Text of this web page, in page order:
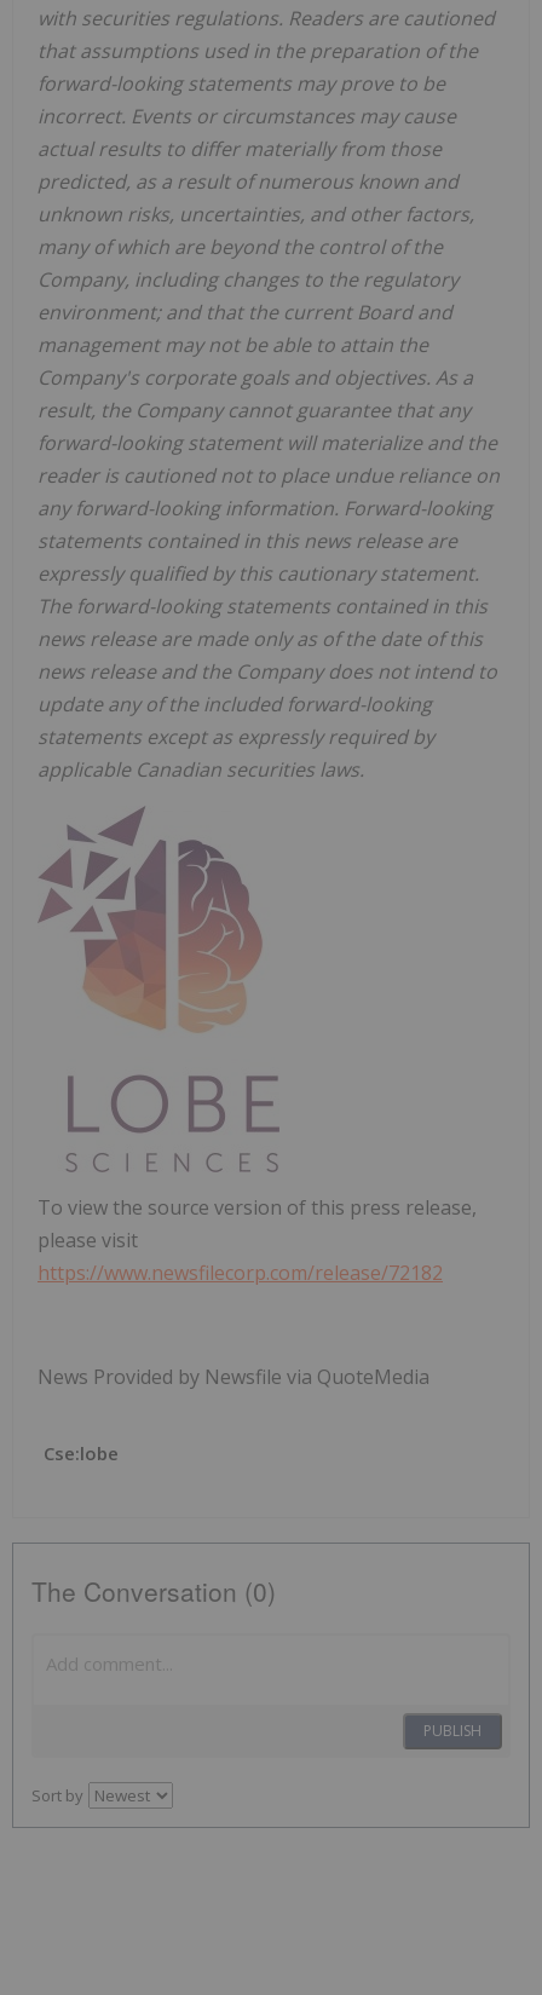
with securities regulations. Readers are cautioned
that assumptions used in the preparation of the
forward-looking statements may prove to be
incorrect. Events or circumstances may cause
actual results to differ materially from those
predicted, as a result of numerous known and
unknown risks, uncertainties, and other factors,
many of which are beyond the control of the
Company, including changes to the regulatory
environment; and that the current Board and
management may not be able to attain the
Company's corporate goals and objectives. As a
result, the Company cannot guarantee that any
forward-looking statement will materialize and the
reader is cautioned not to place undue reliance on
any forward-looking information. Forward-looking
statements contained in this news release are
expressly qualified by this cautionary statement.
The forward-looking statements contained in this
news release are made only as of the date of this
news release and the Company does not intend to
update any of the included forward-looking
statements except as expressly required by
applicable Canadian securities laws.
To view the source version of this press release,
please visit
https://www.newsfilecorp.com/release/72182
News Provided by Newsfile via QuoteMedia
Cse:lobe
The Conversation (0)
PUBLISH
Sort by